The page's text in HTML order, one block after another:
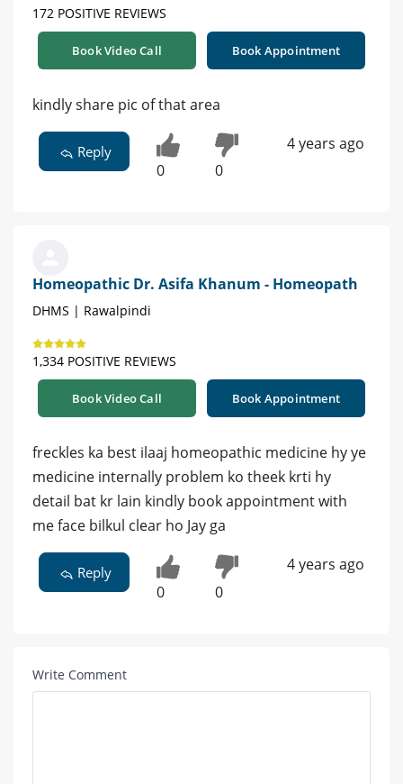
172 POSITIVE REVIEWS
Book Video Call Book Appointment
kindly share pic of that area
Reply
0 0
4 years ago
Homeopathic Dr. Asifa Khanum - Homeopath
DHMS | Rawalpindi
1,334 POSITIVE REVIEWS
Book Video Call Book Appointment
freckles ka best ilaaj homeopathic medicine hy ye
medicine internally problem ko theek krti hy
detail bat kr lain kindly book appointment with
me face bilkul clear ho Jay ga
Reply
0 0
4 years ago
Write Comment